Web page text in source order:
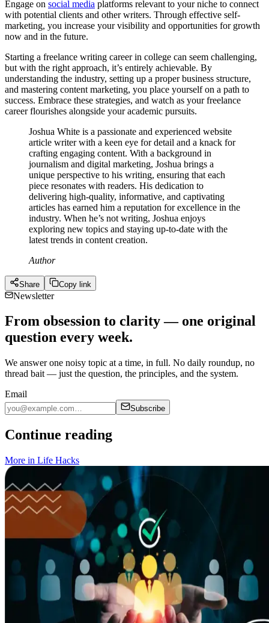
Engage on social media platforms relevant to your niche to connect
with potential clients and other writers. Through effective self-
marketing, you increase your visibility and opportunities for growth
now and in the future.
Starting a freelance writing career in college can seem challenging,
but with the right approach, it’s entirely achievable. By
understanding the industry, setting up a proper business structure,
and mastering content marketing, you place yourself on a path to
success. Embrace these strategies, and watch as your freelance
career flourishes alongside your academic pursuits.
Joshua White is a passionate and experienced website
article writer with a keen eye for detail and a knack for
crafting engaging content. With a background in
journalism and digital marketing, Joshua brings a
unique perspective to his writing, ensuring that each
piece resonates with readers. His dedication to
delivering high-quality, informative, and captivating
articles has earned him a reputation for excellence in the
industry. When he’s not writing, Joshua enjoys
exploring new topics and staying up-to-date with the
latest trends in content creation.
Author
Share Copy link
Newsletter
From obsession to clarity — one original
question every week.
We answer one noisy topic at a time, in full. No daily roundup, no
thread bait — just the question, the principles, and the system.
Email
Subscribe
Continue reading
More in Life Hacks